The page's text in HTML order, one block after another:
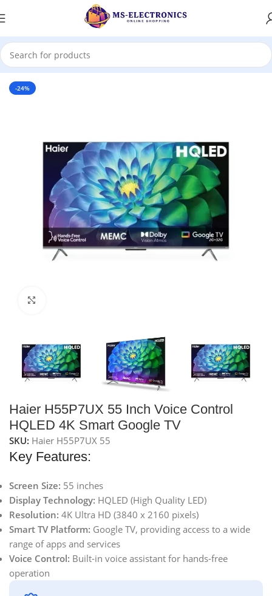
Home
-24%
Haier H55P7UX 55 Inch Voice Control
HQLED 4K Smart Google TV
SKU: Haier H55P7UX 55
Key Features:
Screen Size: 55 inches
Display Technology: HQLED (High Quality LED)
Resolution: 4K Ultra HD (3840 x 2160 pixels)
Smart TV Platform: Google TV, providing access to a wide
range of apps and services
Voice Control: Built-in voice assistant for hands-free
operation